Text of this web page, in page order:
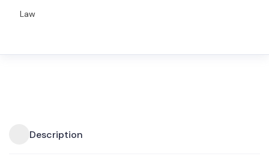
Law
Description